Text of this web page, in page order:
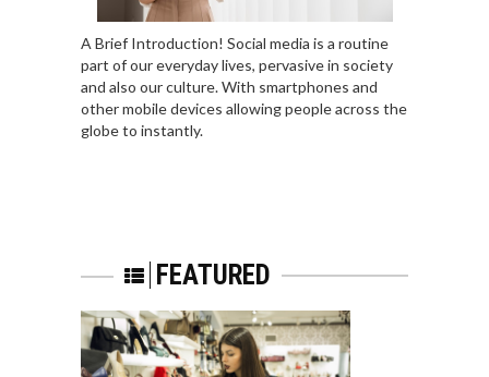
A Brief Introduction! Social media is a routine
part of our everyday lives, pervasive in society
and also our culture. With smartphones and
other mobile devices allowing people across the
globe to instantly.
FEATURED